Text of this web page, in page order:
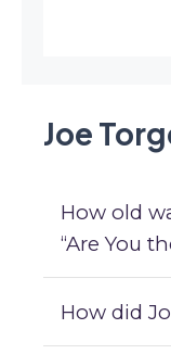
Joe
How old
“Are You
How did